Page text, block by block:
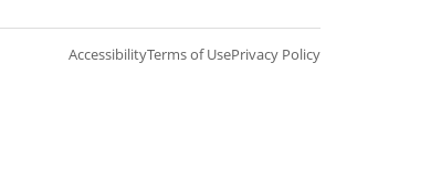
AccessibilityTerms of UsePrivacy Policy